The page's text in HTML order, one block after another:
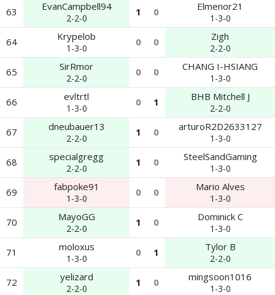
63 EvanCampbell94
2-2-0
1 0 Elmenor21
1-3-0
64 Krypelob
1-3-0
0 0 Zigh
2-2-0
65 SirRmor
2-2-0
0 0 CHANG I-HSIANG
1-3-0
66 evltrtl
1-3-0
0 1 BHB Mitchell J
2-2-0
67 dneubauer13
2-2-0
1 0 arturoR2D2633127
1-3-0
68 specialgregg
2-2-0
1 0 SteelSandGaming
1-3-0
69 fabpoke91
1-3-0
0 0 Mario Alves
1-3-0
70 MayoGG
2-2-0
1 0 Dominick C
1-3-0
71 moloxus
1-3-0
0 1 Tylor B
2-2-0
72 yelizard
2-2-0
1 0 mingsoon1016
1-3-0